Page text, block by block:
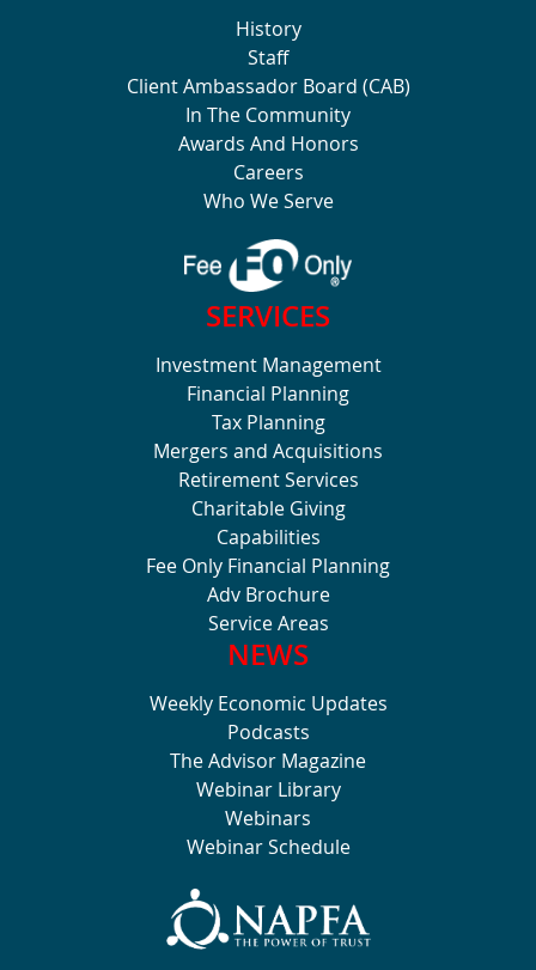
History
Staff
Client Ambassador Board (CAB)
In The Community
Awards And Honors
Careers
Who We Serve
SERVICES
Investment Management
Financial Planning
Tax Planning
Mergers and Acquisitions
Retirement Services
Charitable Giving
Capabilities
Fee Only Financial Planning
Adv Brochure
Service Areas
NEWS
Weekly Economic Updates
Podcasts
The Advisor Magazine
Webinar Library
Webinars
Webinar Schedule